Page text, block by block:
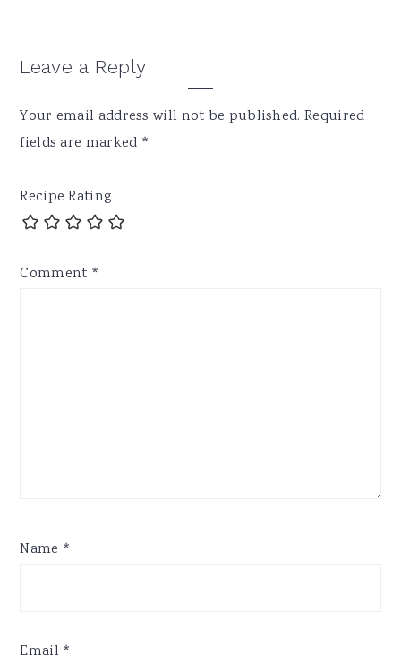
Leave a Reply
Your email address will not be published. Required
fields are marked *
Recipe Rating
Comment *
Name *
Email *